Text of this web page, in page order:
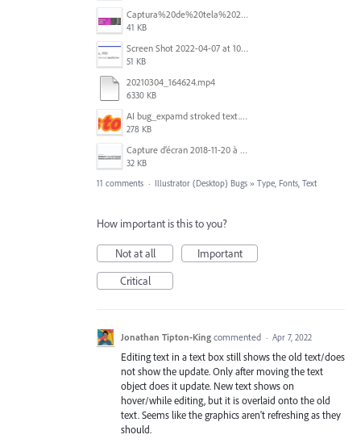
Captura%20de%20tela%202026-05-28%20205213.png
41 KB
Screen Shot 2022-04-07 at 10.47.32 AM.png
51 KB
20210304_164624.mp4
6330 KB
AI bug_expamd stroked text.png
278 KB
Capture d’écran 2018-11-20 à 14.08.41.png
32 KB
11 comments · Illustrator (Desktop) Bugs » Type, Fonts, Text
How important is this to you?
Not at all
Important
Critical
Jonathan Tipton-King commented · Apr 7, 2022
Editing text in a text box still shows the old text/does
not show the update. Only after moving the text
object does it update. New text shows on
hover/while editing, but it is overlaid onto the old
text. Seems like the graphics aren't refreshing as they
should.